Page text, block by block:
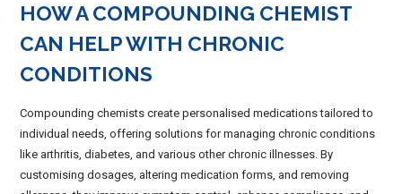
HOW A COMPOUNDING CHEMIST
CAN HELP WITH CHRONIC
CONDITIONS
Compounding chemists create personalised medications tailored to
individual needs, offering solutions for managing chronic conditions
like arthritis, diabetes, and various other chronic illnesses. By
customising dosages, altering medication forms, and removing